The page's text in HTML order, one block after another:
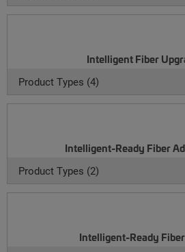
Intelligent Fiber
Product Types (4)
Intelligent-Ready Fiber
Product Types (2)
Intelligent-Ready